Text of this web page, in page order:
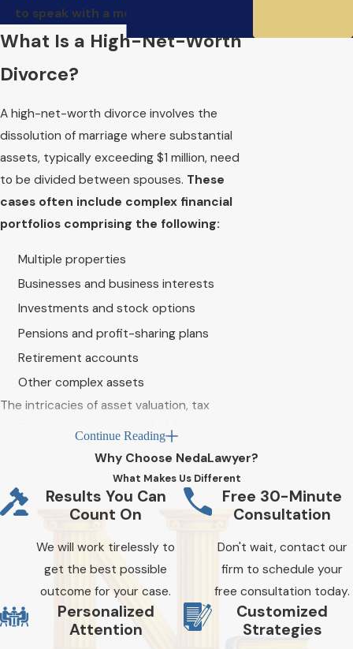
to speak with a member of our firm.
What Is a High-Net-Worth
Divorce?
A high-net-worth divorce involves the
dissolution of marriage where substantial
assets, typically exceeding $1 million, need
to be divided between spouses. These
cases often include complex financial
portfolios comprising the following:
Multiple properties
Businesses and business interests
Investments and stock options
Pensions and profit-sharing plans
Retirement accounts
Other complex assets
The intricacies of asset valuation, tax
implications, and potential hidden assets
require careful consideration and expertise
to ensure a fair and equitable distribution.
When navigating a high-net-worth divorce,
having
our Riverside County divorce lawyers
With over a decade of collective legal
experience, our team understands the
Continue Reading
Why Choose NedaLawyer?
What Makes Us Different
Results You Can
Count On
​​​​​​We will work tirelessly to
get the best possible
outcome for your case.
Personalized
Attention
Free 30-Minute
Consultation
Don't wait, contact our
firm to schedule your
free consultation today.
Customized
Strategies